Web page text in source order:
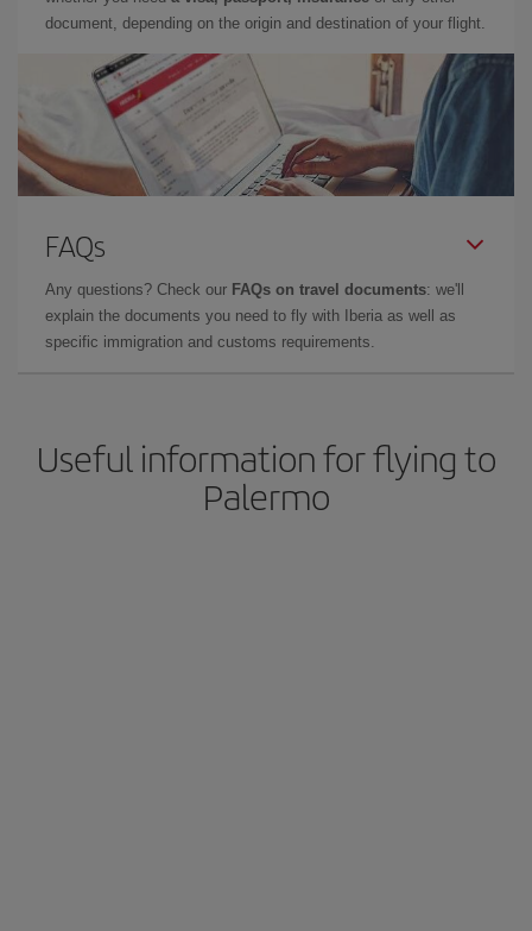
document, depending on the origin and destination of your flight.
FAQs
Any questions? Check our FAQs on travel documents: we'll
explain the documents you need to fly with Iberia as well as
specific immigration and customs requirements.
Useful information for flying to
Palermo